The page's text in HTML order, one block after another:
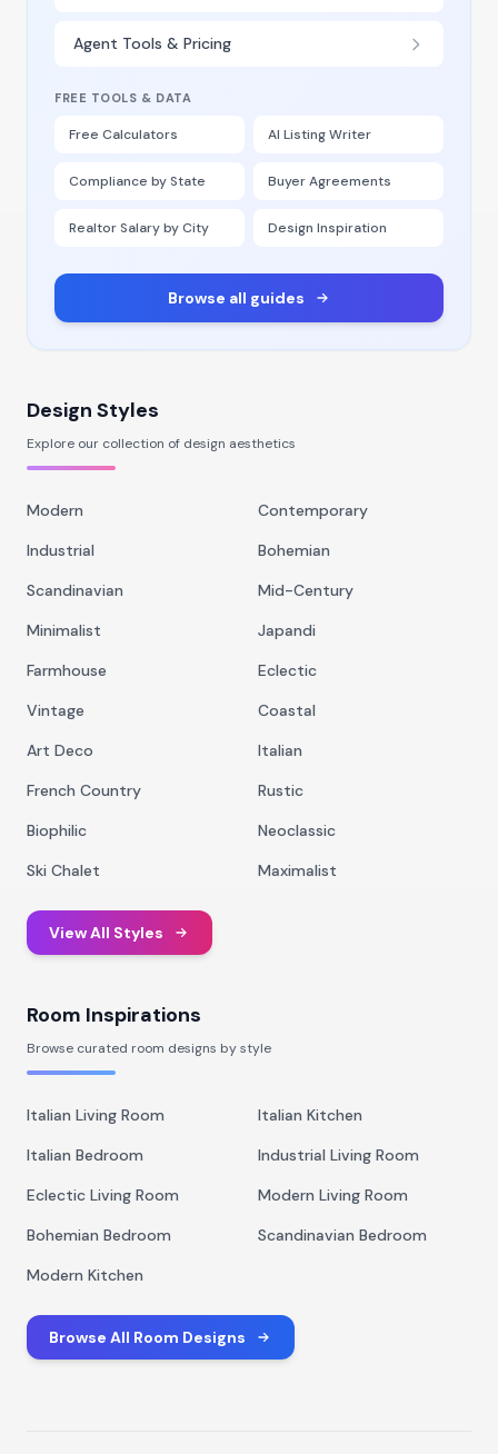
Agent Tools & Pricing
FREE TOOLS & DATA
Free Calculators AI Listing Writer
Compliance by State Buyer Agreements
Realtor Salary by City Design Inspiration
Browse all guides
Design Styles
Explore our collection of design aesthetics
Modern
Contemporary
Industrial
Bohemian
Scandinavian
Mid-Century
Minimalist
Japandi
Farmhouse
Eclectic
Vintage
Coastal
Art Deco
Italian
French Country
Rustic
Biophilic
Neoclassic
Ski Chalet
Maximalist
View All Styles
Room Inspirations
Browse curated room designs by style
Italian Living Room
Italian Kitchen
Italian Bedroom
Industrial Living Room
Eclectic Living Room
Modern Living Room
Bohemian Bedroom
Scandinavian Bedroom
Modern Kitchen
Browse All Room Designs